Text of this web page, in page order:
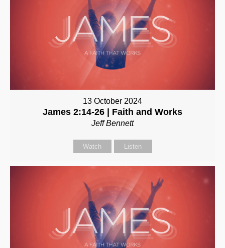
13 October 2024
James 2:14-26 | Faith and Works
Jeff Bennett
Watch Listen